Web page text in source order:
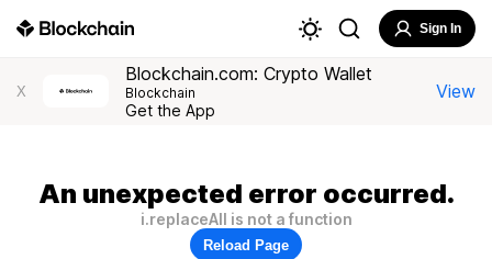
Sign In
X
Blockchain.com: Crypto Wallet
Blockchain
Get the App
View
An unexpected error occurred.
i.replaceAll is not a function
Reload Page